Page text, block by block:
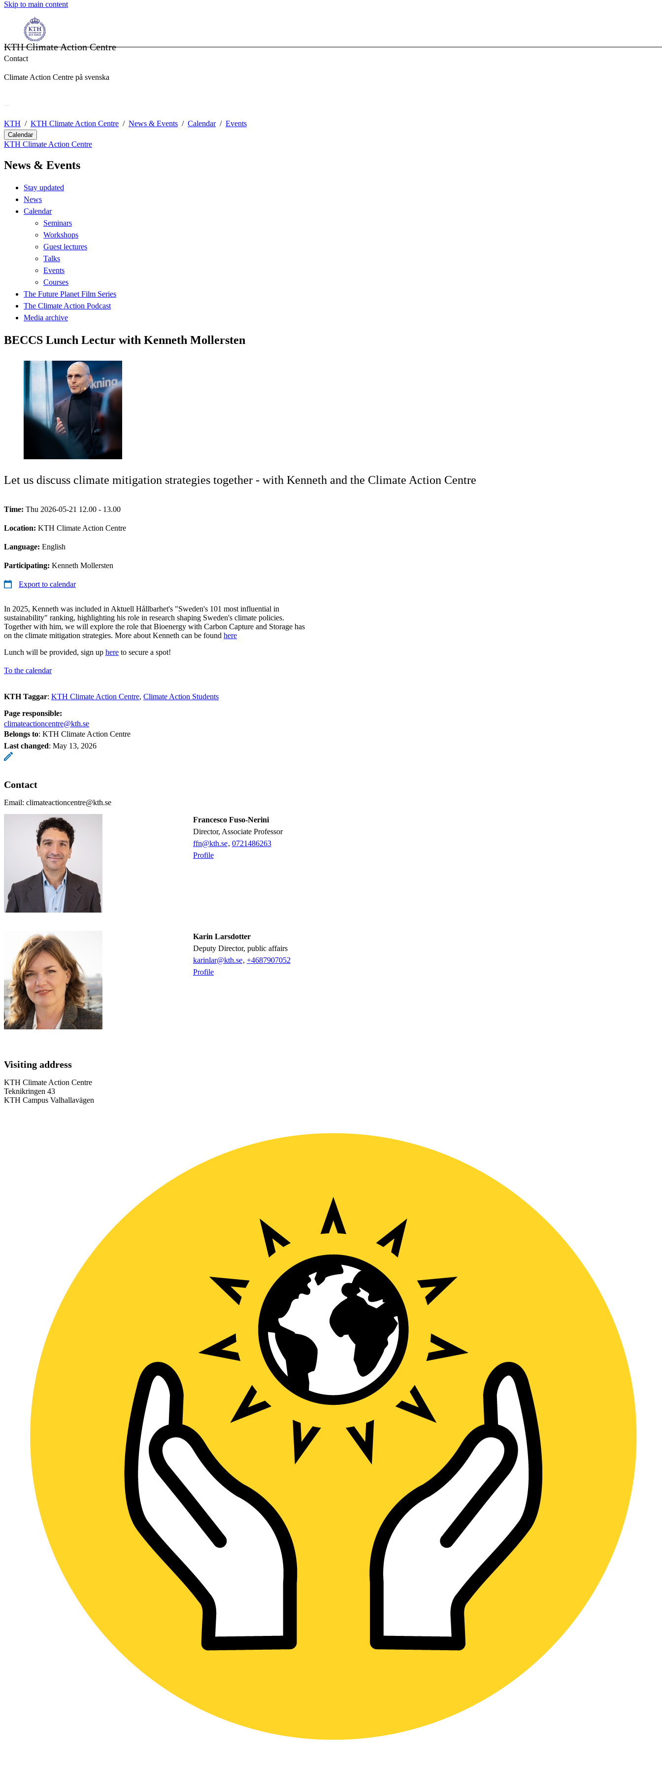
Skip to main content
KTH Climate Action Centre
Contact
Climate Action Centre på svenska
KTH KTH Climate Action Centre News & Events Calendar Events
Calendar
KTH Climate Action Centre
News & Events
Stay updated
News
Calendar
Seminars
Workshops
Guest lectures
Talks
Events
Courses
The Future Planet Film Series
The Climate Action Podcast
Media archive
BECCS Lunch Lectur with Kenneth Mollersten
Let us discuss climate mitigation strategies together - with Kenneth and the Climate Action Centre
Time: Thu 2026-05-21 12.00 - 13.00
Location: KTH Climate Action Centre
Language: English
Participating: Kenneth Mollersten
Export to calendar
In 2025, Kenneth was included in Aktuell Hållbarhet's "Sweden's 101 most influential in
sustainability" ranking, highlighting his role in research shaping Sweden's climate policies.
Together with him, we will explore the role that Bioenergy with Carbon Capture and Storage has
on the climate mitigation strategies. More about Kenneth can be found here
Lunch will be provided, sign up here to secure a spot!
To the calendar
KTH Taggar: KTH Climate Action Centre Climate Action Students
Page responsible:
climateactioncentre@kth.se
Belongs to: KTH Climate Action Centre
Last changed: May 13, 2026
Contact
Email: climateactioncentre@kth.se
Francesco Fuso-Nerini
Director, Associate Professor
ffn@kth.se, 0721486263
Profile
Karin Larsdotter
Deputy Director, public affairs
karinlar@kth.se, +4687907052
Profile
Visiting address
KTH Climate Action Centre
Teknikringen 43
KTH Campus Valhallavägen